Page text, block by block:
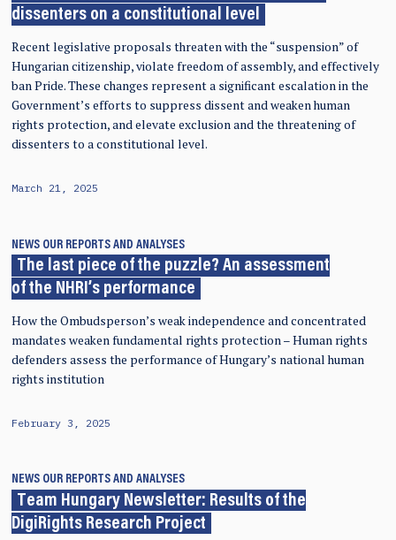
dissenters on a constitutional level
Recent legislative proposals threaten with the “suspension” of
Hungarian citizenship, violate freedom of assembly, and effectively
ban Pride. These changes represent a significant escalation in the
Government’s efforts to suppress dissent and weaken human
rights protection, and elevate exclusion and the threatening of
dissenters to a constitutional level.
March 21, 2025
NEWS OUR REPORTS AND ANALYSES
The last piece of the puzzle? An assessment
of the NHRI’s performance
How the Ombudsperson’s weak independence and concentrated
mandates weaken fundamental rights protection – Human rights
defenders assess the performance of Hungary’s national human
rights institution
February 3, 2025
NEWS OUR REPORTS AND ANALYSES
Team Hungary Newsletter: Results of the
DigiRights Research Project